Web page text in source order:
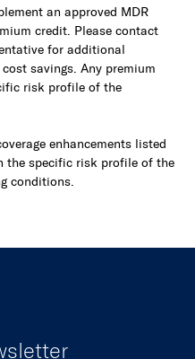
an approved MDR
credit. Please contact
for additional
savings. Any premium
risk profile of the
enhancements listed
the specific risk profile of the
conditions.